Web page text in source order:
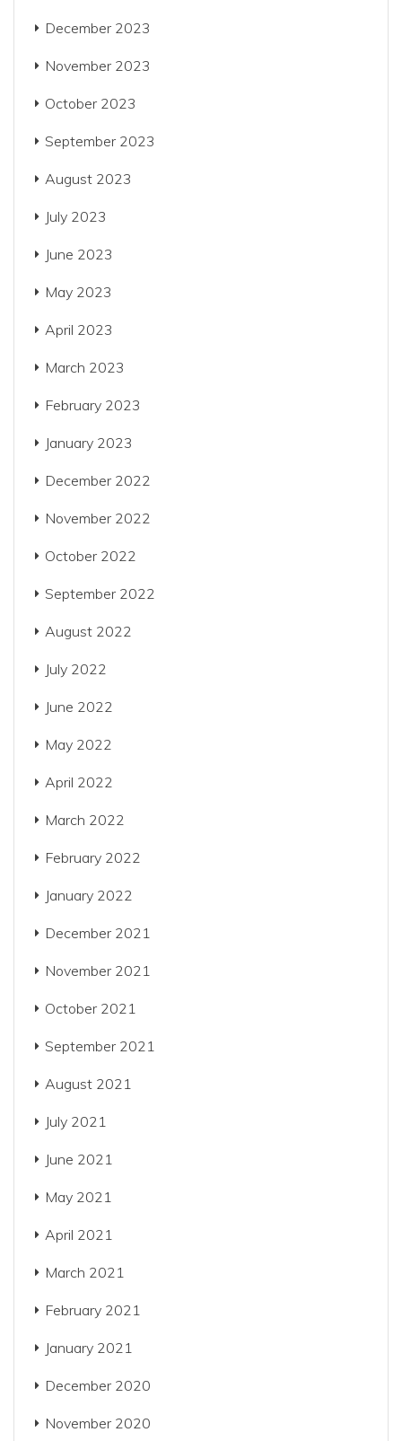
December 2023
November 2023
October 2023
September 2023
August 2023
July 2023
June 2023
May 2023
April 2023
March 2023
February 2023
January 2023
December 2022
November 2022
October 2022
September 2022
August 2022
July 2022
June 2022
May 2022
April 2022
March 2022
February 2022
January 2022
December 2021
November 2021
October 2021
September 2021
August 2021
July 2021
June 2021
May 2021
April 2021
March 2021
February 2021
January 2021
December 2020
November 2020